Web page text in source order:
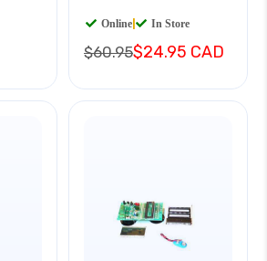
Online In Store
$60.95$24.95 CAD